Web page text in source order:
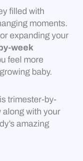
filled with
moments.
expanding your
week
feel more
baby.
trimester-by-
along with your
amazing